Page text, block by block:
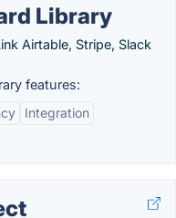
Library
Airtable, Stripe, Slack
features:
Integration